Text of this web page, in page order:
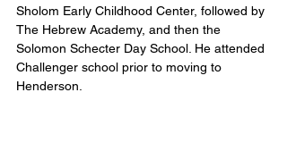
Sholom Early Childhood Center, followed by
The Hebrew Academy, and then the
Solomon Schecter Day School. He attended
Challenger school prior to moving to
Henderson.